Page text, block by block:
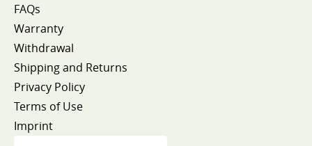
FAQs
Warranty
Withdrawal
Shipping and Returns
Privacy Policy
Terms of Use
Imprint